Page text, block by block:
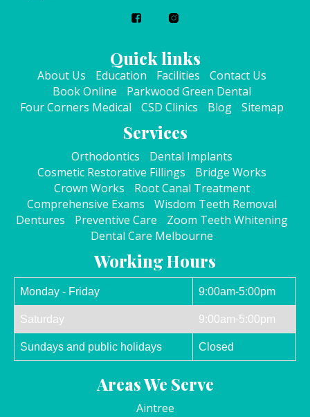
Quick links
About Us Education Facilities
Contact Us
Book Online
Parkwood Green Dental
Four Corners Medical
CSD Clinics Blog Sitemap
Services
Orthodontics
Dental Implants
Cosmetic Restorative Fillings
Bridge Works
Crown Works
Root Canal Treatment
Comprehensive Exams
Wisdom Teeth Removal
Dentures
Preventive Care
Zoom Teeth Whitening
Dental Care Melbourne
Working Hours
Monday - Friday 9:00am-5:00pm
Saturday 9:00am-5:00pm
Sundays and public holidays Closed
Areas We Serve
Aintree